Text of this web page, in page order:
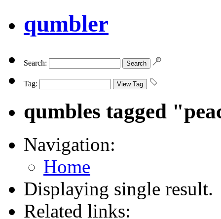
qumbler
Search:
Tag:
qumbles tagged
Navigation:
Home
Displaying single result.
Related links: